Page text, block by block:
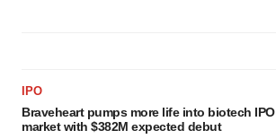
IPO
Braveheart pumps more life into biotech IPO
market with $382M expected debut